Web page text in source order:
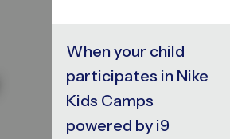
When your child
participates in Nike
Kids Camps
powered by i9